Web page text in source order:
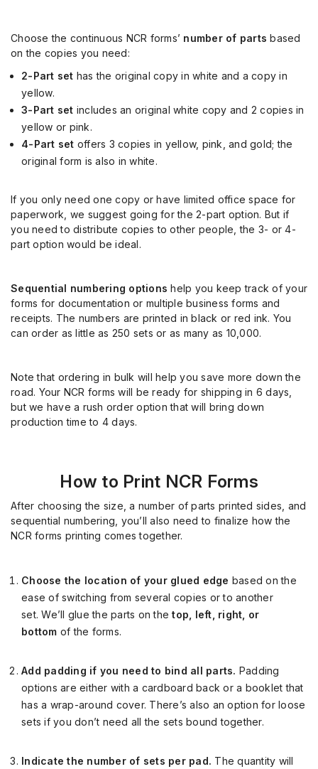
Choose the continuous NCR forms’ number of partsbased
on the copies you need:
2-Part set has the original copy in white and a copy in
yellow.
3-Part set includes an original white copy and 2 copies in
yellow or pink.
4-Part set offers 3 copies in yellow, pink, and gold; the
original form is also in white.
If you only need one copy or have limited office space for
paperwork, we suggest going for the 2-part option. But if
you need to distribute copies to other people, the 3- or 4-
part option would be ideal.
Sequential numbering optionshelp you keep track of your
forms for documentation or multiple business forms and
receipts. The numbers are printed in black or red ink. You
can order as little as 250 sets or as many as 10,000.
Note that ordering in bulk will help you save more down the
road. Your NCR forms will be ready for shipping in 6 days,
but we have a rush order option that will bring down
production time to 4 days.
How to Print NCR Forms
After choosing the size, a number of parts printed sides, and
sequential numbering, you’ll also need to finalize how the
NCR forms printing comes together.
Choose the location of your glued edge based on the
ease of switching from several copies or to another
set. We’ll glue the parts on thetop, left, right, or
bottom of the forms.
Add padding if you need to bind all parts. Padding
options are either with a cardboard back or a booklet that
has a wrap-around cover. There’s also an option forloose
sets if you don’t need all the sets bound together.
Indicate the number of sets per pad. The quantity will